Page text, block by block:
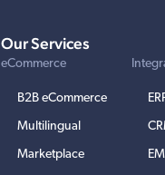
Our Services
eCommerce
B2B eCommerce
Multilingual
Marketplace